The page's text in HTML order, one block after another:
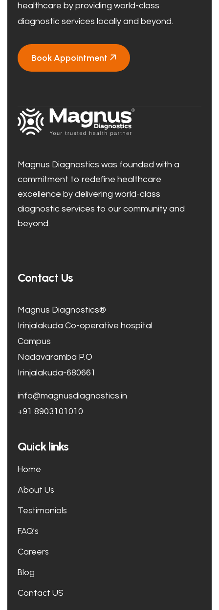
healthcare by providing world-class
diagnostic services locally and beyond.
Book Appointment
Magnus Diagnostics was founded with a
commitment to redefine healthcare
excellence by delivering world-class
diagnostic services to our community and
beyond.
Contact Us
Magnus Diagnostics®
Irinjalakuda Co-operative hospital
Campus
Nadavaramba P.O
Irinjalakuda-680661
info@magnusdiagnostics.in
+91 8903101010
Quick links
Home
About Us
Testimonials
FAQ’s
Careers
Blog
Contact US